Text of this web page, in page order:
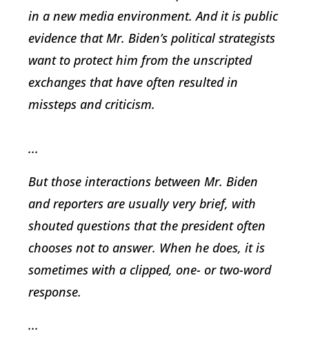
in a new media environment. And it is public
evidence that Mr. Biden’s political strategists
want to protect him from the unscripted
exchanges that have often resulted in
missteps and criticism.
...
But those interactions between Mr. Biden
and reporters are usually very brief, with
shouted questions that the president often
chooses not to answer. When he does, it is
sometimes with a clipped, one- or two-word
response.
...